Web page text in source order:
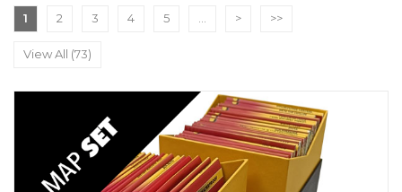
1 2 3 4 5 ... > >>
View All (73)